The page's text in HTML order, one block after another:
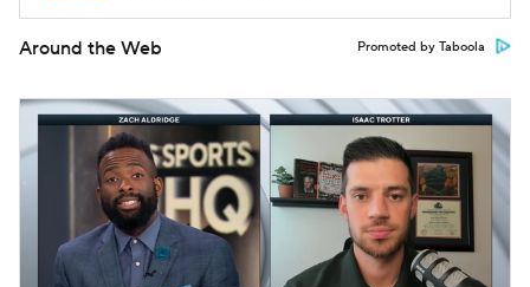
Around the Web Promoted by Taboola